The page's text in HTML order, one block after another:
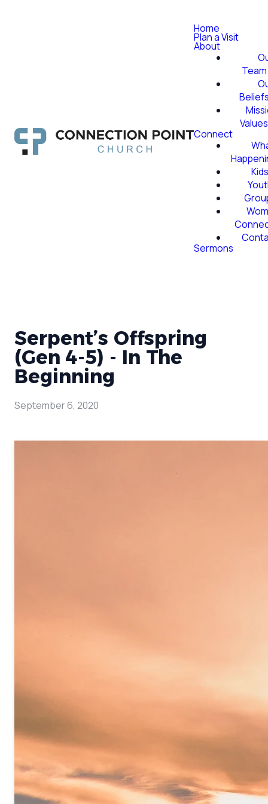
Home
Plan a Visit
About
Team
Values
Connect
Sermons
Serpent’s Offspring
(Gen 4-5) - In The
Beginning
September 6, 2020